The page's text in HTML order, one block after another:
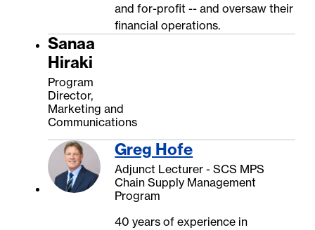
and for-profit -- and oversaw their
financial operations.
Sanaa
Hiraki
Program
Director,
Marketing and
Communications
Greg Hofe
Adjunct Lecturer - SCS MPS
Chain Supply Management
Program
40 years of experience in